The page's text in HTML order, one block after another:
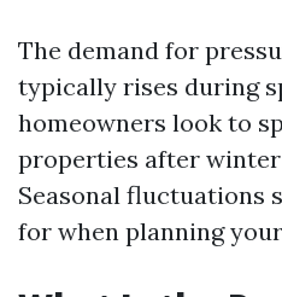
The demand for
typically rises during
homeowners look to
properties after winter
Seasonal fluctuations
for when planning